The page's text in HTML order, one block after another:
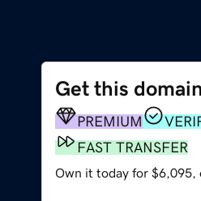
Get this domain
PREMIUM
FAST TRANSFER
Own it today for $6,095,